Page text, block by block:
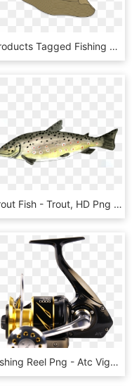
Products Tagged Fishing Vecfashion Khaki Fisher Template - Baseball Cap, HD Png Download
Trout Fish - Trout, HD Png Download
Fishing Reel Png - Atc Vigour Reel, Transparent Png